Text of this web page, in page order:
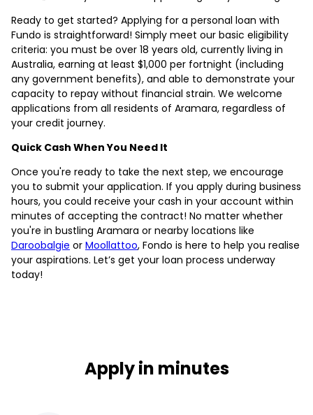
Ready to get started? Applying for a personal loan with
Fundo is straightforward! Simply meet our basic eligibility
criteria: you must be over 18 years old, currently living in
Australia, earning at least $1,000 per fortnight (including
any government benefits), and able to demonstrate your
capacity to repay without financial strain. We welcome
applications from all residents of Aramara, regardless of
your credit journey.
Quick Cash When You Need It
Once you're ready to take the next step, we encourage
you to submit your application. If you apply during business
hours, you could receive your cash in your account within
minutes of accepting the contract! No matter whether
you're in bustling Aramara or nearby locations like
Daroobalgie or Moollattoo, Fondo is here to help you realise
your aspirations. Let’s get your loan process underway
today!
Apply in minutes